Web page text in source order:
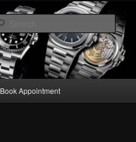
Book Appointment